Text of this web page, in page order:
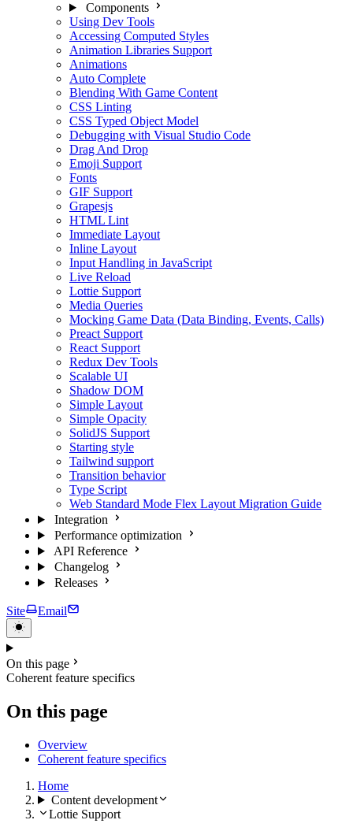
Components
Using Dev Tools
Accessing Computed Styles
Animation Libraries Support
Animations
Auto Complete
Blending With Game Content
CSS Linting
CSS Typed Object Model
Debugging with Visual Studio Code
Drag And Drop
Emoji Support
Fonts
GIF Support
Grapesjs
HTML Lint
Immediate Layout
Inline Layout
Input Handling in JavaScript
Live Reload
Lottie Support
Media Queries
Mocking Game Data (Data Binding, Events, Calls)
Preact Support
React Support
Redux Dev Tools
Scalable UI
Shadow DOM
Simple Layout
Simple Opacity
SolidJS Support
Starting style
Tailwind support
Transition behavior
Type Script
Web Standard Mode Flex Layout Migration Guide
Integration
Performance optimization
API Reference
Changelog
Releases
Site Email
On this page
Coherent feature specifics
On this page
Overview
Coherent feature specifics
Home
Content development
Lottie Support